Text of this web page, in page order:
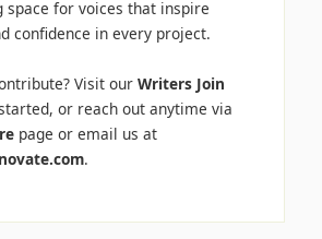
space for voices that inspire
confidence in every project.
Visit our Writers Join
or reach out anytime via
page or email us at
.